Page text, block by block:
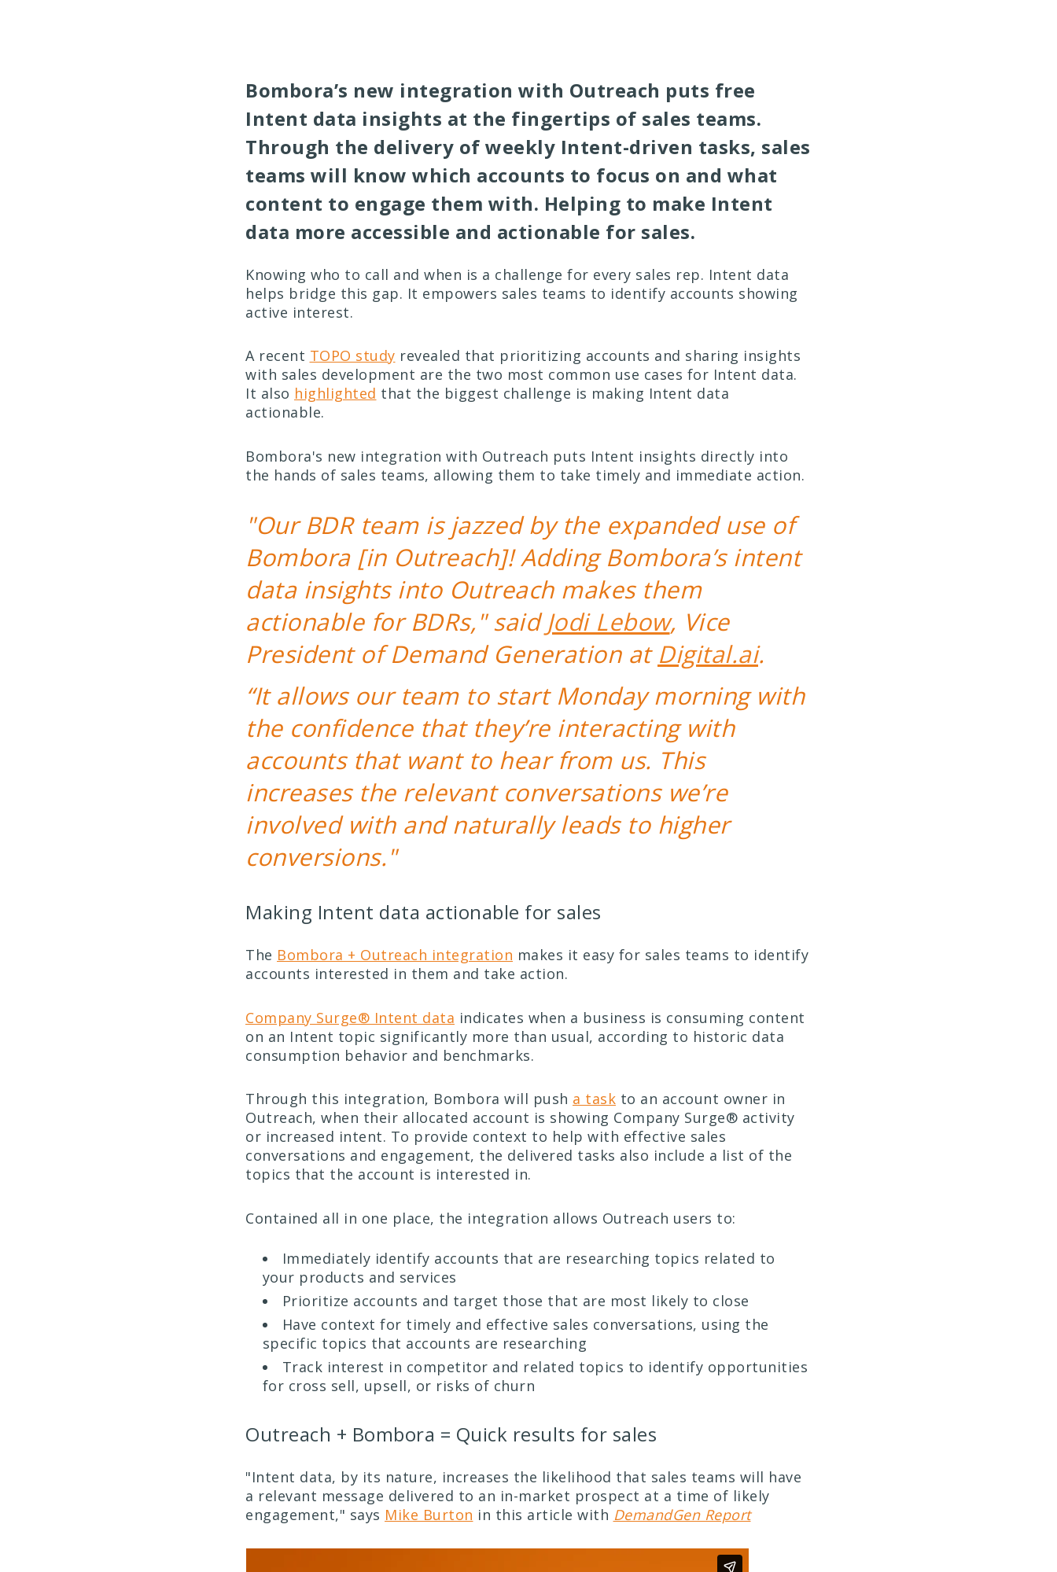
Bombora’s new integration with Outreach puts free
Intent data insights at the fingertips of sales teams.
Through the delivery of weekly Intent-driven tasks, sales
teams will know which accounts to focus on and what
content to engage them with. Helping to make Intent
data more accessible and actionable for sales.
Knowing who to call and when is a challenge for every sales rep. Intent data
helps bridge this gap. It empowers sales teams to identify accounts showing
active interest.
A recent TOPO study revealed that prioritizing accounts and sharing insights
with sales development are the two most common use cases for Intent data.
It also highlighted that the biggest challenge is making Intent data
actionable.
Bombora's new integration with Outreach puts Intent insights directly into
the hands of sales teams, allowing them to take timely and immediate action.
"Our BDR team is jazzed by the expanded use of
Bombora [in Outreach]! Adding Bombora’s intent
data insights into Outreach makes them
actionable for BDRs," saidJodi Lebow, Vice
President of Demand Generation at Digital.ai.
“It allows our team to start Monday morning with
the confidence that they’re interacting with
accounts that want to hear from us. This
increases the relevant conversations we’re
involved with and naturally leads to higher
conversions."
Making Intent data actionable for sales
The Bombora + Outreach integration makes it easy for sales teams to identify
accounts interested in them and take action.
Company Surge® Intent data indicates when a business is consuming content
on an Intent topic significantly more than usual, according to historic data
consumption behavior and benchmarks.
Through this integration, Bombora will push a task to an account owner in
Outreach, when their allocated account is showing Company Surge® activity
or increased intent. To provide context to help with effective sales
conversations and engagement, the delivered tasks also include a list of the
topics that the account is interested in.
Contained all in one place, the integration allows Outreach users to:
Immediately identify accounts that are researching topics related to
your products and services
Prioritize accounts and target those that are most likely to close
Have context for timely and effective sales conversations, using the
specific topics that accounts are researching
Track interest in competitor and related topics to identify opportunities
for cross sell, upsell, or risks of churn
Outreach + Bombora = Quick results for sales
"Intent data, by its nature, increases the likelihood that sales teams will have
a relevant message delivered to an in-market prospect at a time of likely
engagement," says Mike Burton in this article with DemandGen Report